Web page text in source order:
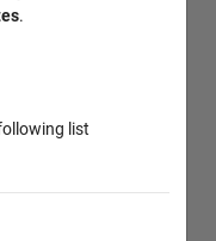
.
list